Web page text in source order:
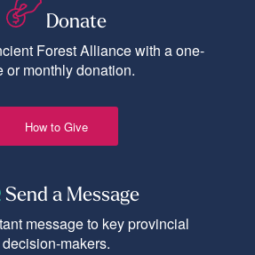
Donate
Forest Alliance with a one-
or monthly donation.
How to Give
Send a Message
message to key provincial
decision-makers.